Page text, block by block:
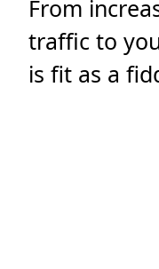
From
traffic to
is fit as a